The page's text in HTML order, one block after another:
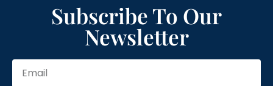
Subscribe To Our
Newsletter